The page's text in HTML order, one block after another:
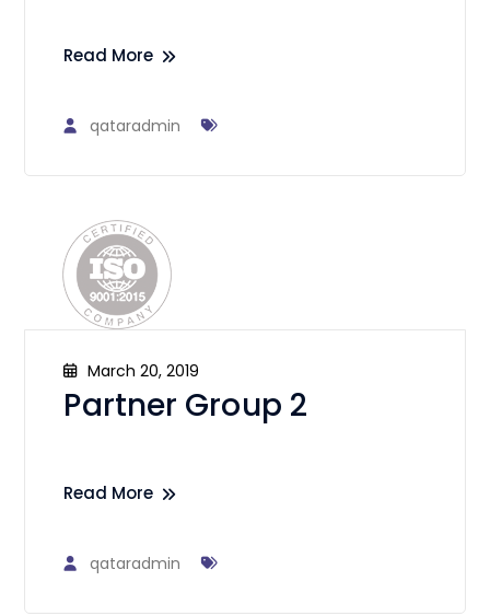
Read More
qataradmin
March 20, 2019
Partner Group 2
Read More
qataradmin